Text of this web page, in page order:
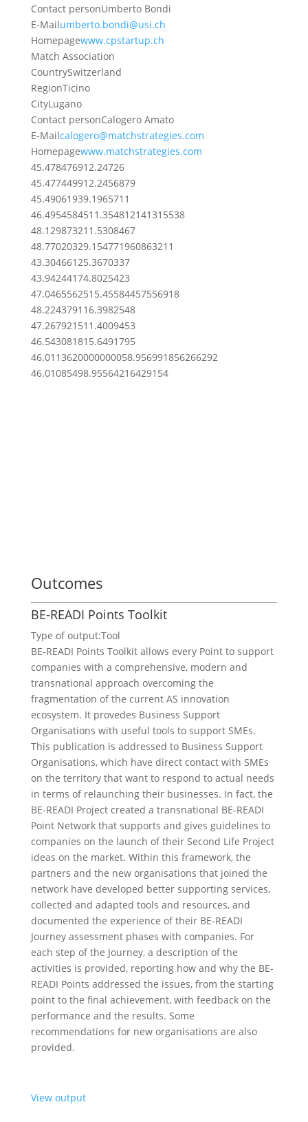
Contact personUmberto Bondi
E-Mailumberto.bondi@usi.ch
Homepagewww.cpstartup.ch
Match Association
CountrySwitzerland
RegionTicino
CityLugano
Contact personCalogero Amato
E-Mailcalogero@matchstrategies.com
Homepagewww.matchstrategies.com
45.478476912.24726
45.477449912.2456879
45.49061939.1965711
46.4954584511.354812141315538
48.129873211.5308467
48.77020329.154771960863211
43.30466125.3670337
43.94244174.8025423
47.0465562515.45584457556918
48.2243791 16.3982548
47.267921511.4009453
46.543081815.6491795
46.0113620000000058.956991856266292
46.01085498.95564216429154
Outcomes
BE-READI Points Toolkit
Type of output:Tool
BE-READI Points Toolkit allows every Point to support
companies with a comprehensive, modern and
transnational approach overcoming the
fragmentation of the current AS innovation
ecosystem. It provedes Business Support
Organisations with useful tools to support SMEs.
This publication is addressed to Business Support
Organisations, which have direct contact with SMEs
on the territory that want to respond to actual needs
in terms of relaunching their businesses. In fact, the
BE-READI Project created a transnational BE-READI
Point Network that supports and gives guidelines to
companies on the launch of their Second Life Project
ideas on the market. Within this framework, the
partners and the new organisations that joined the
network have developed better supporting services,
collected and adapted tools and resources, and
documented the experience of their BE-READI
Journey assessment phases with companies. For
each step of the Journey, a description of the
activities is provided, reporting how and why the BE-
READI Points addressed the issues, from the starting
point to the final achievement, with feedback on the
performance and the results. Some
recommendations for new organisations are also
provided.
View output